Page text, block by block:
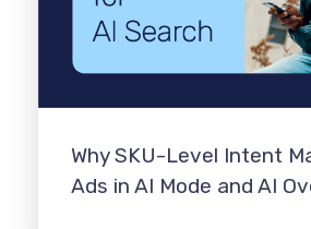
Why SKU-Level Intent
Ads in AI Mode and AI